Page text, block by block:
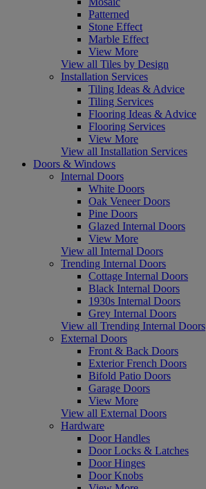
Patterned
Stone Effect
Marble Effect
View More
View all Tiles by Design
Installation Services
Tiling Ideas & Advice
Tiling Services
Flooring Ideas & Advice
Flooring Services
View More
View all Installation Services
Doors & Windows
Internal Doors
White Doors
Oak Veneer Doors
Pine Doors
Glazed Internal Doors
View More
View all Internal Doors
Trending Internal Doors
Cottage Internal Doors
Black Internal Doors
1930s Internal Doors
Grey Internal Doors
View all Trending Internal Doors
External Doors
Front & Back Doors
Exterior French Doors
Bifold Patio Doors
Garage Doors
View More
View all External Doors
Hardware
Door Handles
Door Locks & Latches
Door Hinges
Door Knobs